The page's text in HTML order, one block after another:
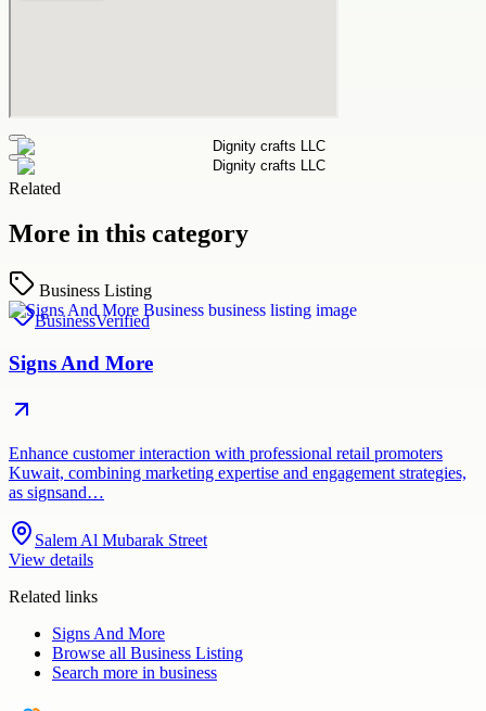
Related
More in this category
Business Listing
BusinessVerified
Signs And More
Enhance customer interaction with professional retail promoters
Kuwait, combining marketing expertise and engagement strategies,
as signsand…
Salem Al Mubarak Street
View details
Related links
Signs And More
Browse all Business Listing
Search more in business